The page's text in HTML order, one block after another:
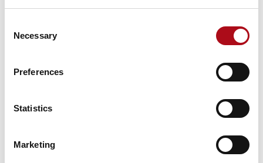
Selection
Necessary
Preferences
Statistics
Marketing
with the bumps that come
authorities. They were